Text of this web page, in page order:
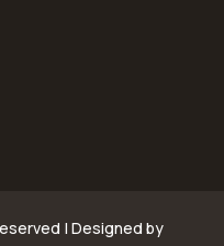
| Designed by